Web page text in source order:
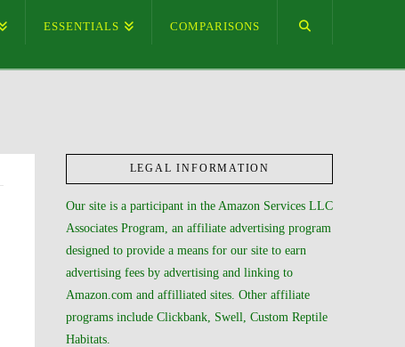
ESSENTIALS COMPARISONS
LEGAL INFORMATION
Our site is a participant in the Amazon Services LLC
Associates Program, an affiliate advertising program
designed to provide a means for our site to earn
advertising fees by advertising and linking to
Amazon.com and affilliated sites. Other affiliate
programs include Clickbank, Swell, Custom Reptile
Habitats.